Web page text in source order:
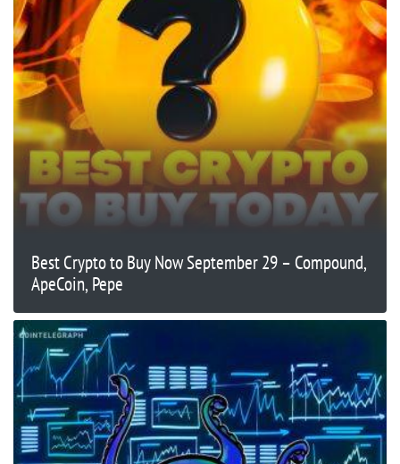
Best Crypto to Buy Now September 29 – Compound,
ApeCoin, Pepe